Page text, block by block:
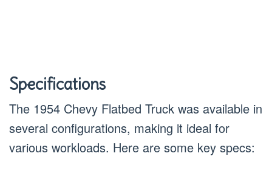
Specifications
The 1954 Chevy Flatbed Truck was available in
several configurations, making it ideal for
various workloads. Here are some key specs: